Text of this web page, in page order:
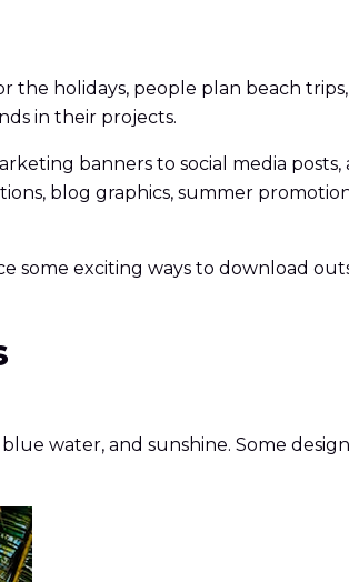
the holidays, people plan beach
in their projects.
banners to social media posts,
blog graphics, summer
some exciting ways to download
water, and sunshine. Some